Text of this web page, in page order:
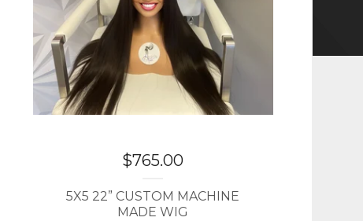
$765.00
5X5 22” CUSTOM MACHINE
MADE WIG